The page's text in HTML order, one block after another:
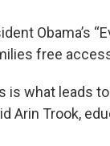
Obama’s
free
what leads
Arin Trook,